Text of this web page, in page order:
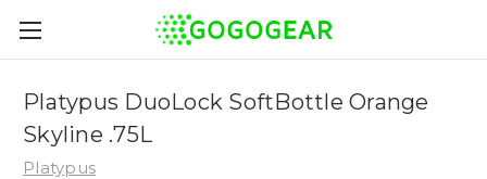
Platypus DuoLock SoftBottle Orange
Skyline .75L
Platypus